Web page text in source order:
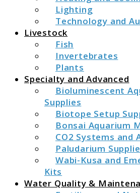
Lighting
Technology and
Livestock
Fish
Invertebrates
Plants
Specialty and Advanced
Bioluminescent
Supplies
Biotope Setup
Bonsai Aquarium
CO2 Systems and
Paludarium
Wabi-Kusa and
Kits
Water Quality &